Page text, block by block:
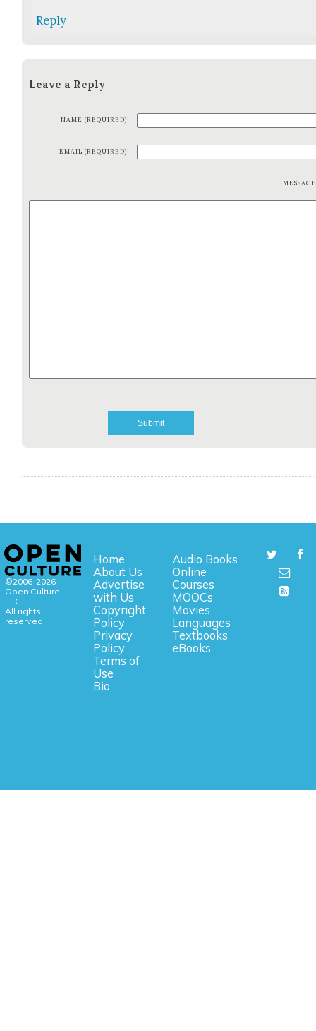
Reply
Leave a Reply
NAME (REQUIRED)
EMAIL (REQUIRED)
©2006-2026
Open Culture,
LLC.
All rights
reserved.
Home
About Us
Advertise
with Us
Copyright
Policy
Privacy
Policy
Terms of
Use
Bio
Audio Books
Online
Courses
MOOCs
Movies
Languages
Textbooks
eBooks